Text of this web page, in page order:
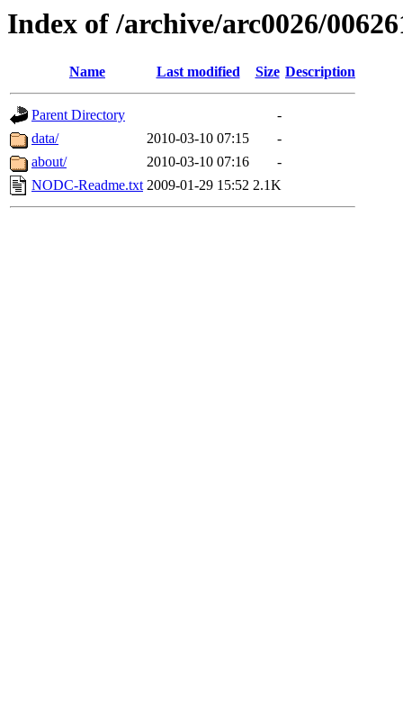
Index of /archive/arc0026/
Name Last modified Size Description
Parent Directory
-
data/
2010-03-10 07:15
-
about/
2010-03-10 07:16
-
NODC-Readme.txt 2009-01-29 15:52 2.1K